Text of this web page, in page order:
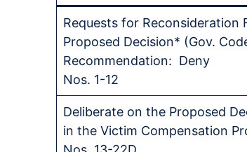
Requests for Reconsideration
Proposed Decision* (Gov.
Recommendation: Deny
Nos. 1-12
Deliberate on the Proposed
in the Victim Compensation